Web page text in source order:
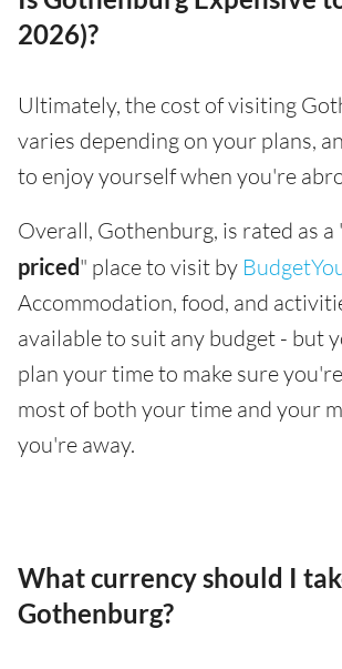
2026)?
Ultimately, the cost of visiting
varies depending on your plans,
to enjoy yourself when you're
Overall, Gothenburg, is rated as a
priced" place to visit by
Accommodation, food, and
available to suit any budget - but
plan your time to make sure
most of both your time and your
you're away.
What currency should I
Gothenburg?